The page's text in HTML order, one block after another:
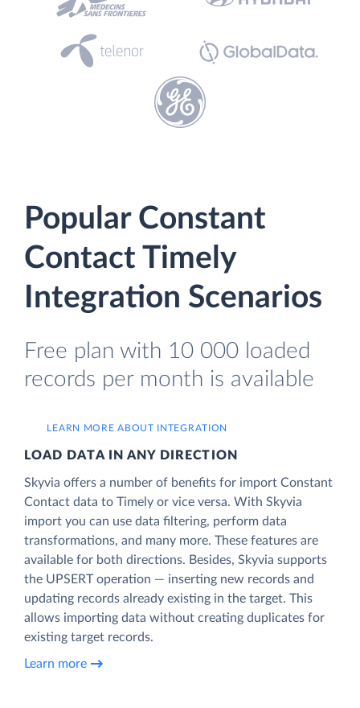
Popular Constant
Contact Timely
Integration Scenarios
Free plan with 10 000 loaded
records per month is available
LEARN MORE ABOUT INTEGRATION
LOAD DATA IN ANY DIRECTION
Skyvia offers a number of benefits for import Constant
Contact data to Timely or vice versa. With Skyvia
import you can use data filtering, perform data
transformations, and many more. These features are
available for both directions. Besides, Skyvia supports
the UPSERT operation — inserting new records and
updating records already existing in the target. This
allows importing data without creating duplicates for
existing target records.
Learn more